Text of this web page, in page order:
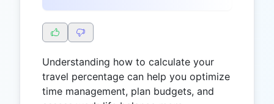
Understanding how to calculate your
travel percentage can help you optimize
time management, plan budgets, and